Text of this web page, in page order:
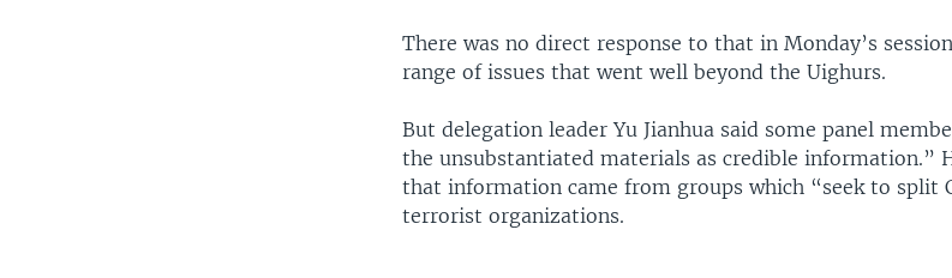
There was no direct response to that in Monday’s
range of issues that went well beyond the Uighurs.
But delegation leader Yu Jianhua said some panel
the unsubstantiated materials as credible information.”
that information came from groups which “seek to split
terrorist organizations.